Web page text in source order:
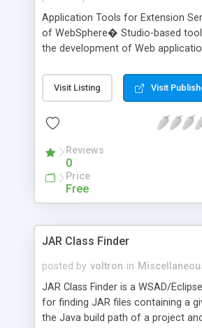
Application Tools for Extension
of WebSphere� Studio-based
the development of Web
(ESWE) platform. These tools are
existing WebSphere Studio J2EE
tools for the ESWE platform.
Visit Listing Visit
Reviews
0
Price
Free
JAR Class Finder
posted by voltron in
JAR Class Finder is a WSAD/
for finding JAR files containing a
the Java build path of a project